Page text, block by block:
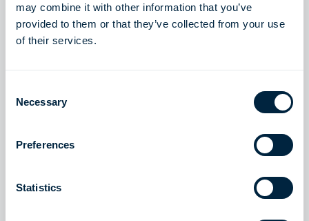
may combine it with other information that you’ve
provided to them or that they’ve collected from your use
of their services.
Selection
Necessary
Preferences
Statistics
Interest in Höegh Evi Ltd. held by Funds managed by Morgan
Stanley Infrastructure Partners
Read more
CORPORATE UPDATES
CORPORATE UPDATES September 16, 2024
CORPORATE UPDATES June 28, 2024
Höegh LNG and Deutsche ReGas to develop floating hydrogen
Read more
CORPORATE UPDATES May 2, 2024